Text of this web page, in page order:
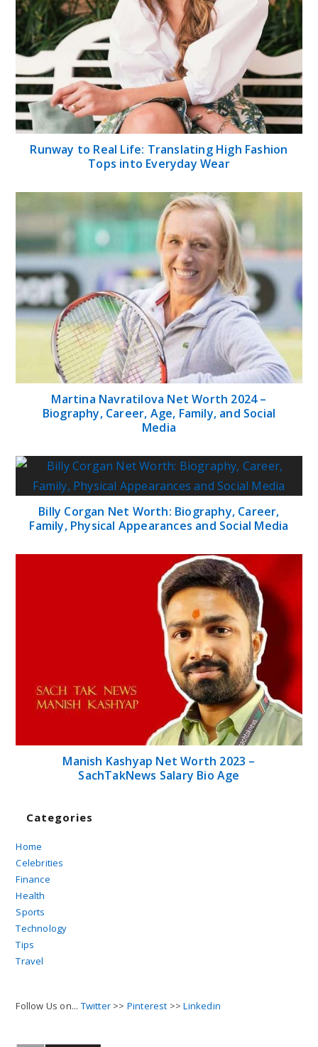
Runway to Real Life: Translating High Fashion
Tops into Everyday Wear
Martina Navratilova Net Worth 2024 –
Biography, Career, Age, Family, and Social
Media
Billy Corgan Net Worth: Biography, Career,
Family, Physical Appearances and Social Media
Manish Kashyap Net Worth 2023 –
SachTakNews Salary Bio Age
Categories
Home
Celebrities
Finance
Health
Sports
Technology
Tips
Travel
Follow Us on... Twitter >> Pinterest >>Linkedin